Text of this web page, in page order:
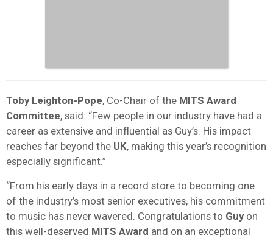
Toby Leighton-Pope, Co-Chair of the MITS Award
Committee, said: “Few people in our industry have had a
career as extensive and influential as Guy’s. His impact
reaches far beyond the UK, making this year’s recognition
especially significant.”
“From his early days in a record store to becoming one
of the industry’s most senior executives, his commitment
to music has never wavered. Congratulations to Guyon
this well-deserved MITS Award and on an exceptional